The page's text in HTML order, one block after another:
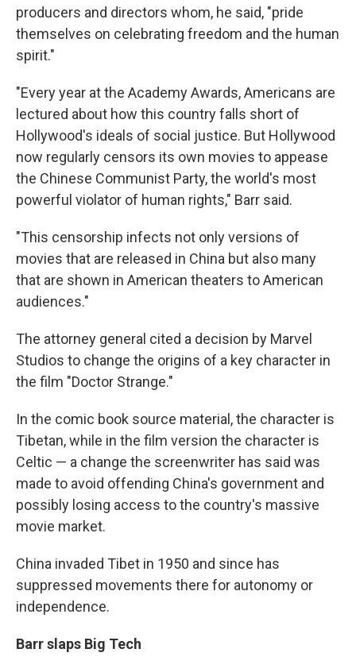
producers and directors whom, he said, "pride
themselves on celebrating freedom and the human
spirit."
"Every year at the Academy Awards, Americans are
lectured about how this country falls short of
Hollywood's ideals of social justice. But Hollywood
now regularly censors its own movies to appease
the Chinese Communist Party, the world's most
powerful violator of human rights," Barr said.
"This censorship infects not only versions of
movies that are released in China but also many
that are shown in American theaters to American
audiences."
The attorney general cited a decision by Marvel
Studios to change the origins of a key character in
the film "Doctor Strange."
In the comic book source material, the character is
Tibetan, while in the film version the character is
Celtic — a change the screenwriter has said was
made to avoid offending China's government and
possibly losing access to the country's massive
movie market.
China invaded Tibet in 1950 and since has
suppressed movements there for autonomy or
independence.
Barr slaps Big Tech